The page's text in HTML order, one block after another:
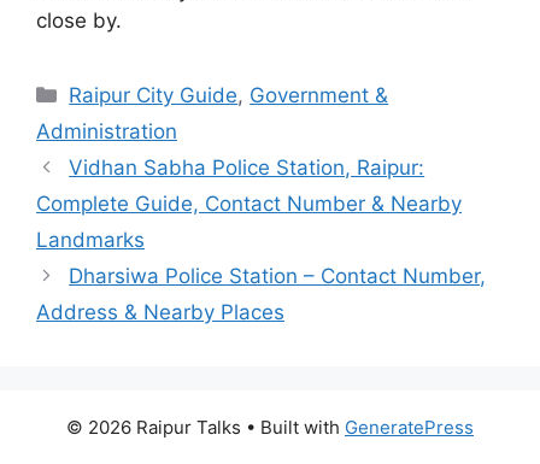
close by.
Categories
Raipur City Guide, Government &
Administration
Vidhan Sabha Police Station, Raipur:
Complete Guide, Contact Number & Nearby
Landmarks
Dharsiwa Police Station – Contact Number,
Address & Nearby Places
© 2026 Raipur Talks • Built with GeneratePress